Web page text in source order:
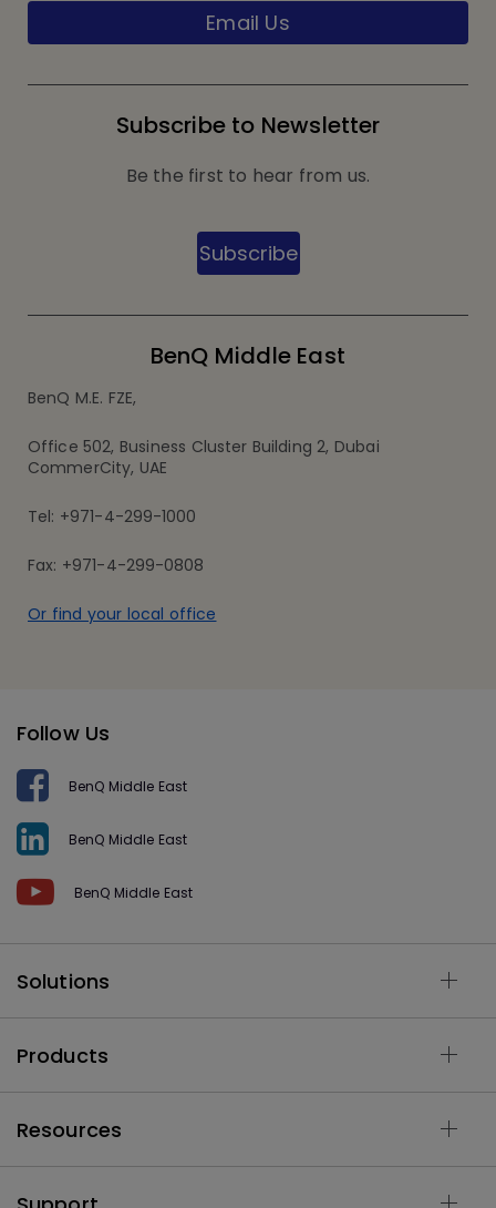
Email Us
Subscribe to Newsletter
Be the first to hear from us.
Subscribe
BenQ Middle East
BenQ M.E. FZE,
Office 502, Business Cluster Building 2, Dubai
CommerCity, UAE
Tel: +971-4-299-1000
Fax: +971-4-299-0808
Or find your local office
Follow Us
BenQ Middle East
BenQ Middle East
BenQ Middle East
Solutions
Products
Resources